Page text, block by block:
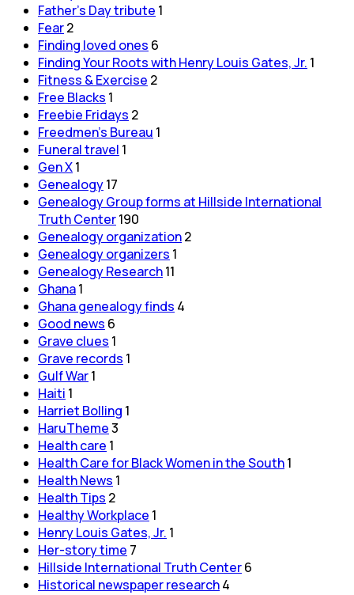
Father's Day tribute 1
Fear2
Finding loved ones 6
Finding Your Roots with Henry Louis Gates, Jr. 1
Fitness & Exercise 2
Free Blacks 1
Freebie Fridays 2
Freedmen's Bureau 1
Funeral travel 1
Gen X1
Genealogy17
Genealogy Group forms at Hillside International
Truth Center190
Genealogy organization2
Genealogy organizers 1
Genealogy Research11
Ghana1
Ghana genealogy finds 4
Good news 6
Grave clues 1
Grave records 1
Gulf War1
Haiti 1
Harriet Bolling 1
HaruTheme3
Health care 1
Health Care for Black Women in the South1
Health News 1
Health Tips 2
Healthy Workplace 1
Henry Louis Gates, Jr. 1
Her-story time 7
Hillside International Truth Center6
Historical newspaper research4